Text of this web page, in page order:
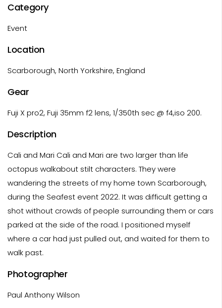
Category
Event
Location
Scarborough, North Yorkshire, England
Gear
Fuji X pro2, Fuji 35mm f2 lens, 1/350th sec @ f4,iso 200.
Description
Cali and Mari Cali and Mari are two larger than life
octopus walkabout stilt characters. They were
wandering the streets of my home town Scarborough,
during the Seafest event 2022. It was difficult getting a
shot without crowds of people surrounding them or cars
parked at the side of the road. I positioned myself
where a car had just pulled out, and waited for them to
walk past.
Photographer
Paul Anthony Wilson